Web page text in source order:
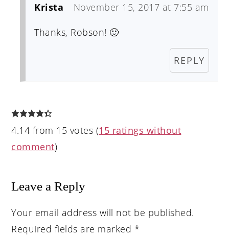
Krista November 15, 2017 at 7:55 am
Thanks, Robson! 🙂
REPLY
4.14 from 15 votes (15 ratings without
comment)
Leave a Reply
Your email address will not be published.
Required fields are marked *